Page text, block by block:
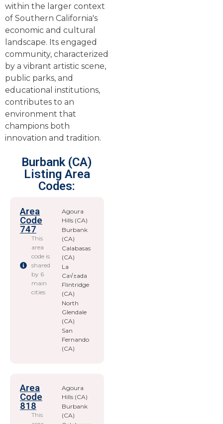
within the larger context
of Southern California's
economic and cultural
landscape. Its engaged
community, characterized
by a vibrant artistic scene,
public parks, and
educational institutions,
contributes to an
environment that
champions both
innovation and tradition.
Burbank (CA)
Listing Area
Codes:
Area
Code
747
This
area
code is
shared
by 6
main
cities
Agoura
Hills (CA)
Burbank
(CA)
Calabasas
(CA)
La
Ca√±ada
Flintridge
(CA)
North
Glendale
(CA)
San
Fernando
(CA)
Area
Code
818
This
Agoura
Hills (CA)
Burbank
(CA)